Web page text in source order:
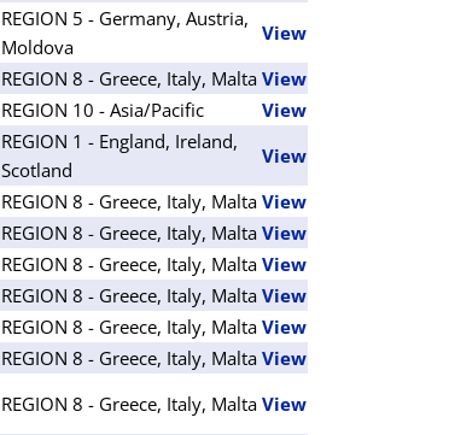
REGION 5 - Germany, Austria,
Moldova
View
REGION 8 - Greece, Italy, Malta View
REGION 10 - Asia/Pacific
View
REGION 1 - England, Ireland,
Scotland
View
REGION 8 - Greece, Italy, Malta View
REGION 8 - Greece, Italy, Malta View
REGION 8 - Greece, Italy, Malta View
REGION 8 - Greece, Italy, Malta View
REGION 8 - Greece, Italy, Malta View
REGION 8 - Greece, Italy, Malta View
REGION 8 - Greece, Italy, Malta View